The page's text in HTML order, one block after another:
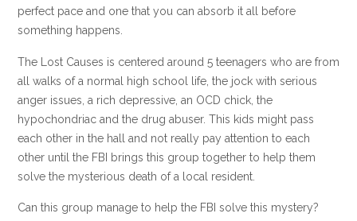
perfect pace and one that you can absorb it all before
something happens.
The Lost Causes is centered around 5 teenagers who are from
all walks of a normal high school life, the jock with serious
anger issues, a rich depressive, an OCD chick, the
hypochondriac and the drug abuser. This kids might pass
each other in the hall and not really pay attention to each
other until the FBI brings this group together to help them
solve the mysterious death of a local resident.
Can this group manage to help the FBI solve this mystery?